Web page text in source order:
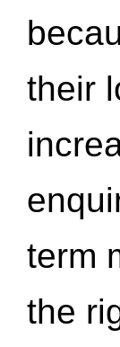
their
term
the